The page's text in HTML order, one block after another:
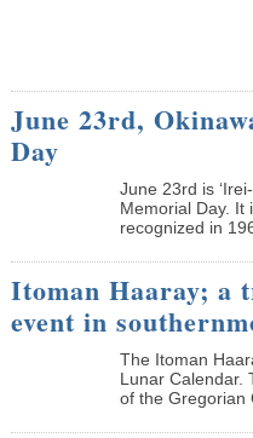
June 23rd,
Day
June 23rd is
Memorial Day. It
recognized in
Itoman Haaray; a
event in
The Itoman
Lunar Calendar.
of the Gregorian